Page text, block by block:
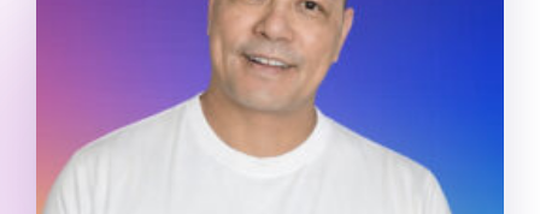
Registered Psychologist
Alcohol & Drug Abuse
Anger management